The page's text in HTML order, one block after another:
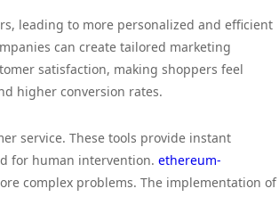
leading to more personalized and efficient
can create tailored marketing
satisfaction, making shoppers feel
higher conversion rates.
service. These tools provide instant
for human intervention. ethereum-
complex problems. The implementation of